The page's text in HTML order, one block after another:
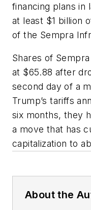
financing plans in
at least $1 billion
of the Sempra
Shares of
at $65.88 after
second day of a
Trump’s tariffs
six months, they
a move that has
capitalization to
About the